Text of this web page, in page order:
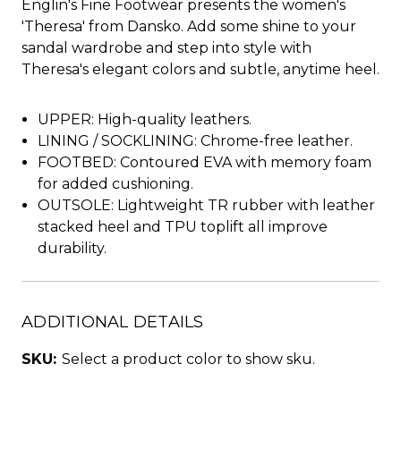
Englin's Fine Footwear presents the women's
'Theresa' from Dansko. Add some shine to your
sandal wardrobe and step into style with
Theresa's elegant colors and subtle, anytime heel.
UPPER: High-quality leathers.
LINING / SOCKLINING: Chrome-free leather.
FOOTBED: Contoured EVA with memory foam
for added cushioning.
OUTSOLE: Lightweight TR rubber with leather
stacked heel and TPU toplift all improve
durability.
ADDITIONAL DETAILS
SKU: Select a product color to show sku.